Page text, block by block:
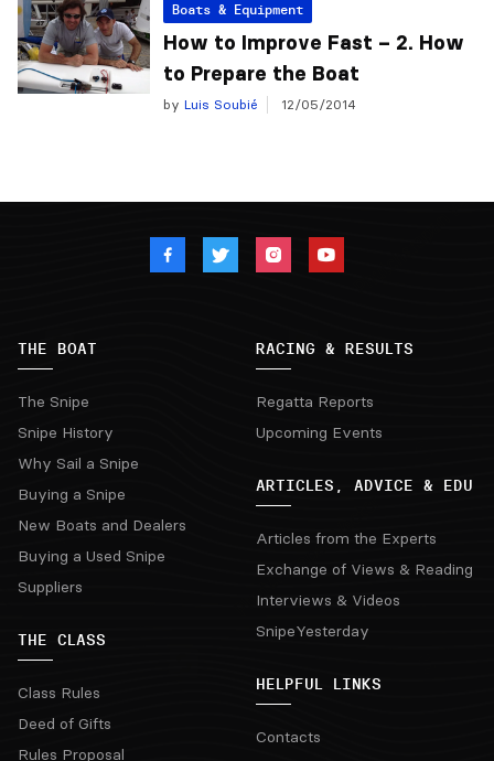
Boats & Equipment
How to Improve Fast – 2. How
to Prepare the Boat
by Luis Soubié 12/05/2014
THE BOAT
The Snipe
Snipe History
Why Sail a Snipe
Buying a Snipe
New Boats and Dealers
Buying a Used Snipe
Suppliers
THE CLASS
Class Rules
Deed of Gifts
Rules Proposal
RACING & RESULTS
Regatta Reports
Upcoming Events
ARTICLES, ADVICE & EDU
Articles from the Experts
Exchange of Views & Reading
Interviews & Videos
SnipeYesterday
HELPFUL LINKS
Contacts